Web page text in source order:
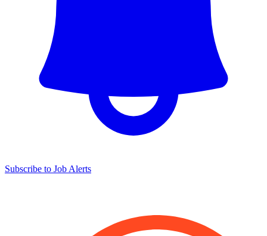
Subscribe to Job Alerts